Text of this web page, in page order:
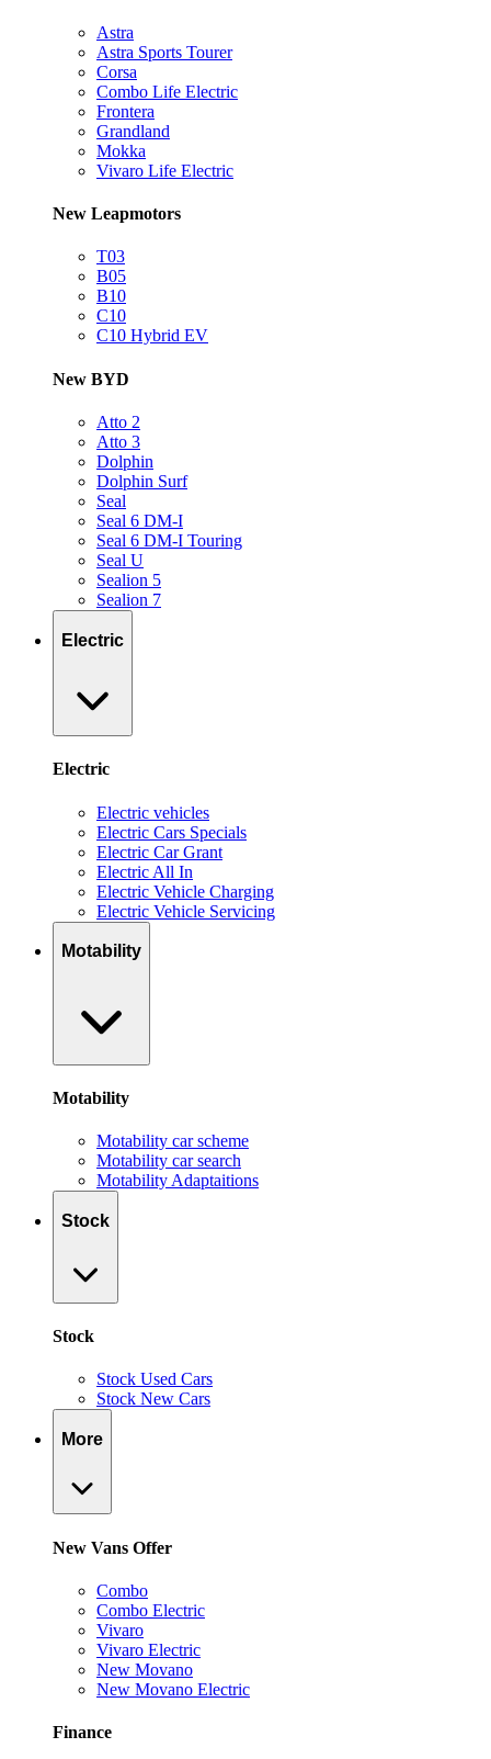
Astra
Astra Sports Tourer
Corsa
Combo Life Electric
Frontera
Grandland
Mokka
Vivaro Life Electric
New Leapmotors
T03
B05
B10
C10
C10 Hybrid EV
New BYD
Atto 2
Atto 3
Dolphin
Dolphin Surf
Seal
Seal 6 DM-I
Seal 6 DM-I Touring
Seal U
Sealion 5
Sealion 7
Electric
Electric
Electric vehicles
Electric Cars Specials
Electric Car Grant
Electric All In
Electric Vehicle Charging
Electric Vehicle Servicing
Motability
Motability
Motability car scheme
Motability car search
Motability Adaptaitions
Stock
Stock
Stock Used Cars
Stock New Cars
More
New Vans Offer
Combo
Combo Electric
Vivaro
Vivaro Electric
New Movano
New Movano Electric
Finance